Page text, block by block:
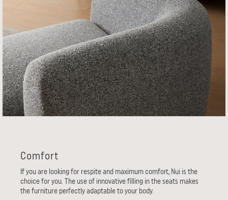
Comfort
If you are looking for respite and maximum comfort, Nui is the
choice for you. The use of innovative filling in the seats makes
the furniture perfectly adaptable to your body.